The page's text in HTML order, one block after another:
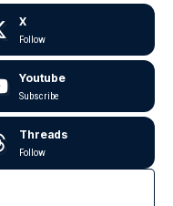
X
Follow
Youtube
Subscribe
Threads
Follow